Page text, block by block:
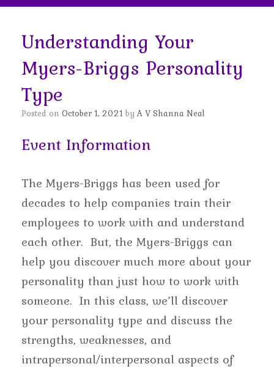
Understanding Your
Myers-Briggs Personality
Type
Posted on October 1, 2021 byA V Shanna Neal
Event Information
The Myers-Briggs has been used for
decades to help companies train their
employees to work with and understand
each other. But, the Myers-Briggs can
help you discover much more about your
personality than just how to work with
someone. In this class, we’ll discover
your personality type and discuss the
strengths, weaknesses, and
intrapersonal/interpersonal aspects of